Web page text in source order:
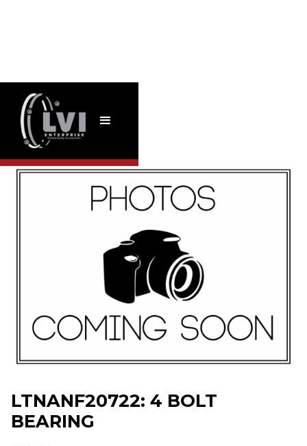
LTNANF20722: 4 BOLT
BEARING